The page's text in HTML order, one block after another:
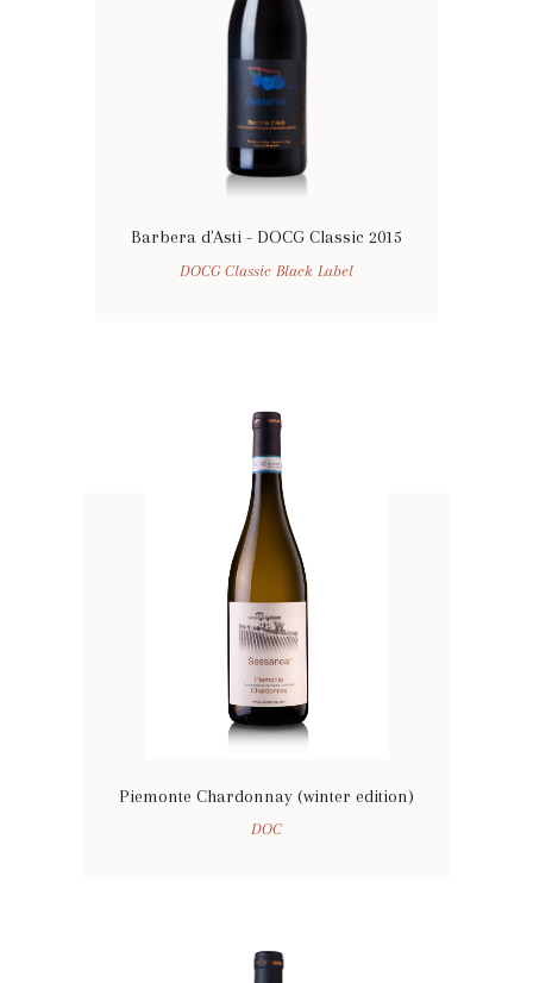
Barbera d'Asti - DOCG Classic 2015
DOCG Classic Black Label
Piemonte Chardonnay (winter edition)
DOC